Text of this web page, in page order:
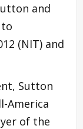
and
(NIT) and
Sutton
America
of the